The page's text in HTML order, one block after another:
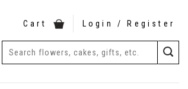
Cart Login / Register